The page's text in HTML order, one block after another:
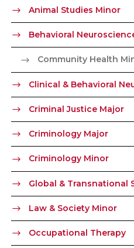
Animal Studies Minor
Behavioral
Community Health
Clinical & Behavioral
Criminal Justice Major
Criminology Major
Criminology Minor
Global & Transnational
Law & Society Minor
Occupational Therapy